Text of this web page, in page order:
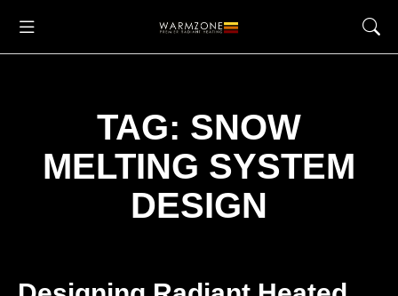
TAG: SNOW
MELTING SYSTEM
DESIGN